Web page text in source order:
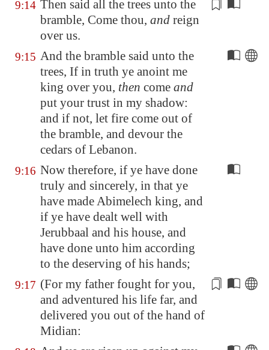
9:14 Then said all the trees unto the
bramble, Come thou, and reign
over us.
9:15 And the bramble said unto the
trees, If in truth ye anoint me
king over you, then come and
put your trust in my shadow:
and if not, let fire come out of
the bramble, and devour the
cedars of Lebanon.
9:16 Now therefore, if ye have done
truly and sincerely, in that ye
have made Abimelech king, and
if ye have dealt well with
Jerubbaal and his house, and
have done unto him according
to the deserving of his hands;
9:17 (For my father fought for you,
and adventured his life far, and
delivered you out of the hand of
Midian: